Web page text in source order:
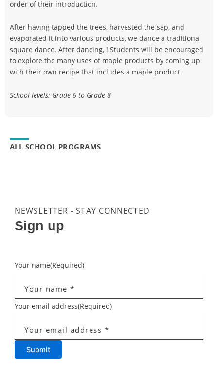
order of their introduction.
After having tapped the trees, harvested the sap, and
evaporated it into various products, we dance a traditional
square dance. After dancing, ! Students will be encouraged
to explore the many uses of maple products by coming up
with their own recipe that includes a maple product.
School levels: Grade 6 to Grade 8
ALL SCHOOL PROGRAMS
NEWSLETTER - STAY CONNECTED
Sign up
Your name(Required)
Your email address(Required)
Submit